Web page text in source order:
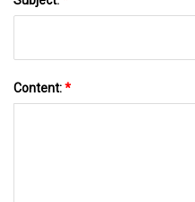
Content:*